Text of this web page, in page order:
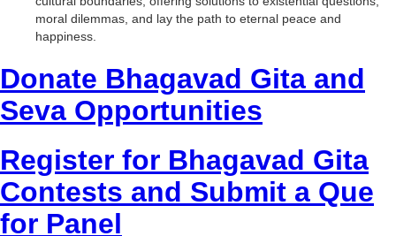
moral dilemmas, and lay the path to eternal peace and
happiness.
Donate Bhagavad Gita and
Seva Opportunities
Register for Bhagavad Gita
Contests and Submit a Que
for Panel